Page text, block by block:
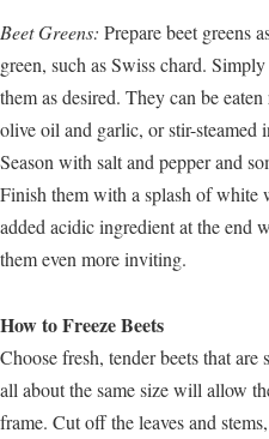
Beet Greens: Prepare beet greens
green, such as Swiss chard.
them as desired. They can be
olive oil and garlic, or stir-steamed
Season with salt and pepper and
Finish them with a splash of white
added acidic ingredient at the end
them even more inviting.
How to Freeze Beets
Choose fresh, tender beets that
all about the same size will allow
frame. Cut off the leaves and